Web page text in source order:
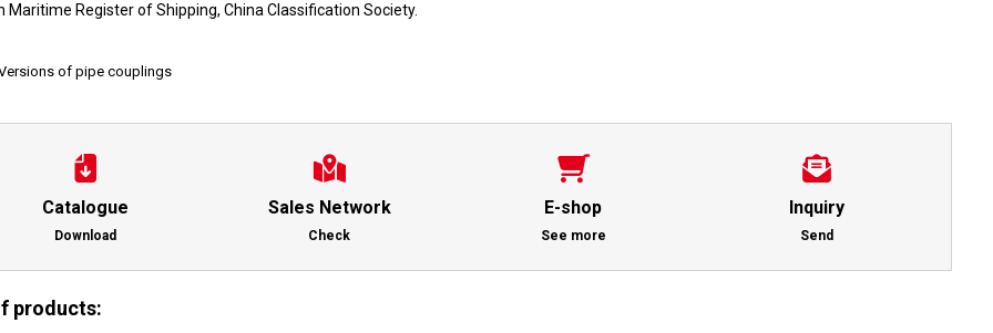
Maritime Register of Shipping, China Classification Society.
of pipe couplings
Catalogue
Download
Sales Network
Check
E-shop
See more
Inquiry
Send
products: